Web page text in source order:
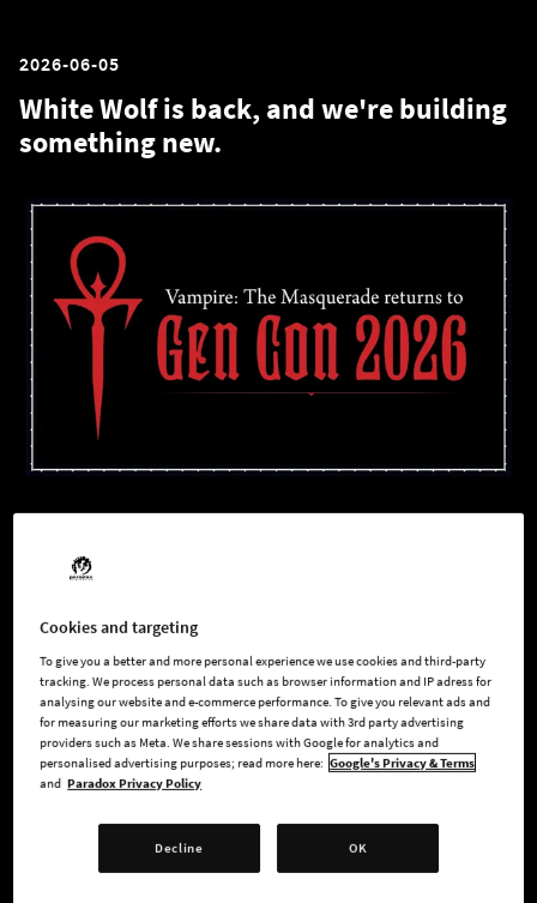
2026-06-05
White Wolf is back, and we're building
something new.
Today at Darkness Emergent LA, our team took the stage to
Vampire: The Masquerade
house, at White Wolf!
This panel was about letting fans get a glimpse of what we're
working on, even though it's in a very early stage of
development. Creative Director Jess Lanzillo, Creative
Diogo Nogueira showed up in person to tell our fans that the
people building this game are here, they know what it means,
Cookies and targeting
To give you a better and more personal experience we use cookies and third-party
tracking. We process personal data such as browser information and IP adress for
analysing our website and e-commerce performance. To give you relevant ads and
for measuring our marketing efforts we share data with 3rd party advertising
providers such as Meta. We share sessions with Google for analytics and
personalised advertising purposes; read more here: Google's Privacy & Terms
and Paradox Privacy Policy
Decline OK